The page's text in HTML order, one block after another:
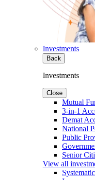
Investments
Back
Investments
Close
Mutual
3-in-1
Demat
National
Public
Senior
View all